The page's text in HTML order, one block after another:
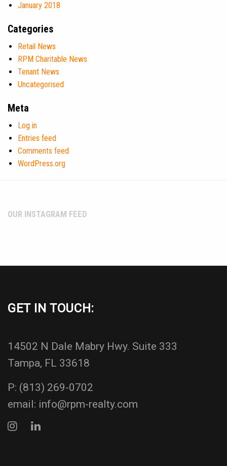
January 2018
Categories
Retail News
RPM Charitable News
Tenant News
Uncategorised
Meta
Log in
Entries feed
Comments feed
WordPress.org
OUR INSTAGRAM FEED
GET IN TOUCH:
14502 N Dale Mabry Hwy. Suite 333
Tampa, FL 33618
P: (813) 269-0702
email: info@rpm-realty.com